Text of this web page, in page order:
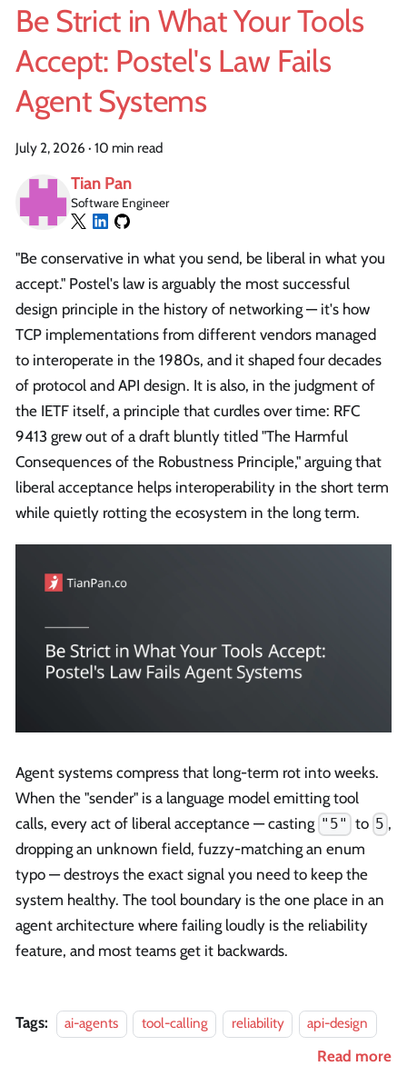
Be Strict in What Your Tools
Accept: Postel's Law Fails
Agent Systems
July 2, 2026 · 10 min read
Tian Pan
Software Engineer
"Be conservative in what you send, be liberal in what you
accept." Postel's law is arguably the most successful
design principle in the history of networking — it's how
TCP implementations from different vendors managed
to interoperate in the 1980s, and it shaped four decades
of protocol and API design. It is also, in the judgment of
the IETF itself, a principle that curdles over time: RFC
9413 grew out of a draft bluntly titled "The Harmful
Consequences of the Robustness Principle," arguing that
liberal acceptance helps interoperability in the short term
while quietly rotting the ecosystem in the long term.
Agent systems compress that long-term rot into weeks.
When the "sender" is a language model emitting tool
calls, every act of liberal acceptance — casting "5" to 5 ,
dropping an unknown field, fuzzy-matching an enum
typo — destroys the exact signal you need to keep the
system healthy. The tool boundary is the one place in an
agent architecture where failing loudly is the reliability
feature, and most teams get it backwards.
Tags: ai-agents tool-calling reliability api-design
Read more